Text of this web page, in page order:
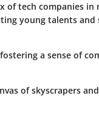
of tech companies in
young talents and
a sense of
of skyscrapers